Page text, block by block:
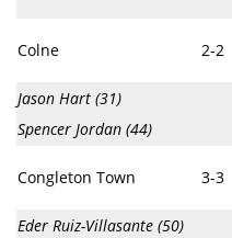
Colne 2-2
Jason Hart (31)
Spencer Jordan (44)
Congleton Town 3-3
Eder Ruiz-Villasante (50)